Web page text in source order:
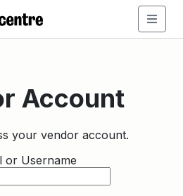
Account
your vendor account.
or Username